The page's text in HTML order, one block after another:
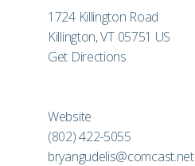
1724 Killington Road
Killington, VT 05751 US
Get Directions
Website
(802) 422-5055
bryangudelis@comcast.net